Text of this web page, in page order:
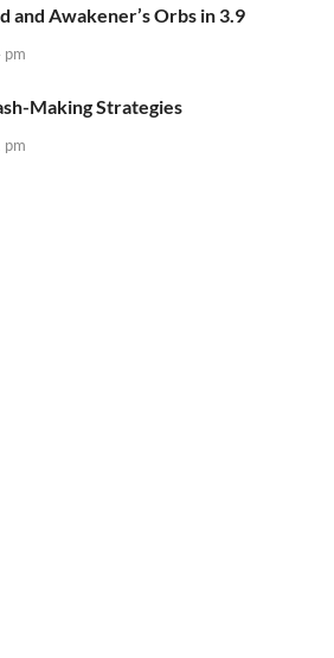
and Awakener’s Orbs in 3.9
Making Strategies